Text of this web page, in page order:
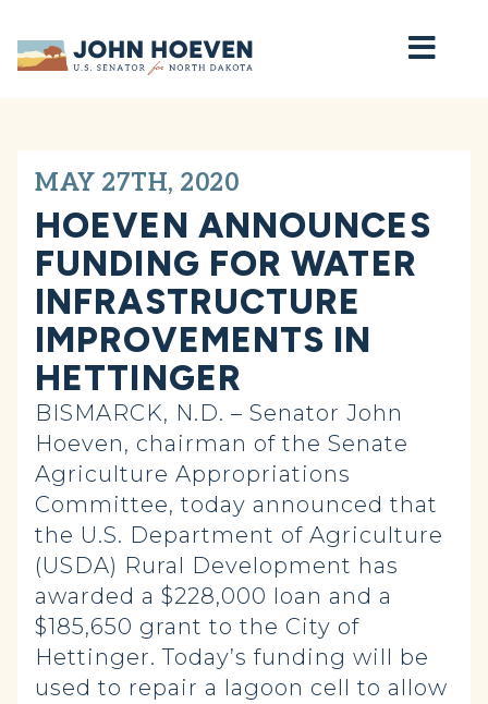
Home
MAY 27TH, 2020
HOEVEN ANNOUNCES
FUNDING FOR WATER
INFRASTRUCTURE
IMPROVEMENTS IN
HETTINGER
BISMARCK, N.D. – Senator John
Hoeven, chairman of the Senate
Agriculture Appropriations
Committee, today announced that
the U.S. Department of Agriculture
(USDA) Rural Development has
awarded a $228,000 loan and a
$185,650 grant to the City of
Hettinger. Today’s funding will be
used to repair a lagoon cell to allow